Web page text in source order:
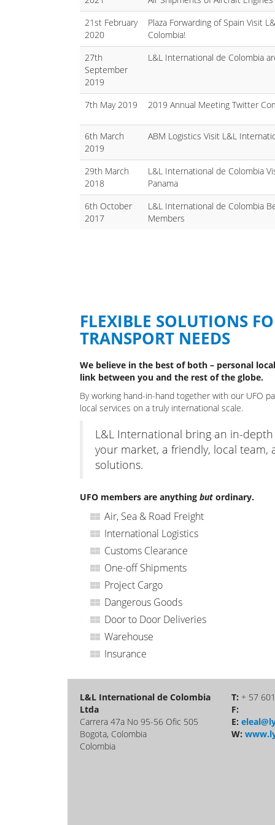
21st February
2020
Plaza Forwarding of Spain Visit
Colombia!
27th
September
2019
L&L International de Colombia
7th May 2019 2019 Annual Meeting Twitter
6th March
2019
ABM Logistics Visit L&L
29th March
2018
L&L International de Colombia
Panama
6th October
2017
L&L International de Colombia
Members
FLEXIBLE SOLUTIONS
TRANSPORT NEEDS
We believe in the best of both – personal
link between you and the rest of the globe.
By working hand-in-hand together with our UFO
local services on a truly international scale.
L&L International bring an in-
your market, a friendly, local team,
solutions.
UFO members are anything but ordinary.
Air, Sea & Road Freight
International Logistics
Customs Clearance
One-off Shipments
Project Cargo
Dangerous Goods
Door to Door Deliveries
Warehouse
Insurance
L&L International de Colombia
Ltda
Carrera 47a No 95-56 Ofic 505
Bogota, Colombia
Colombia
T: + 57
F:
E:
W: